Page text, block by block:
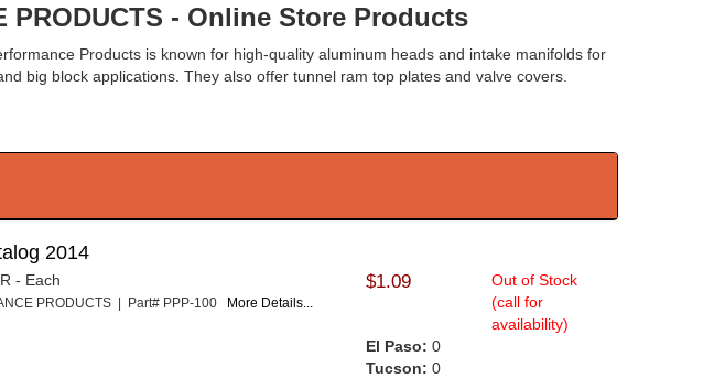
PRODUCTS - Online Store Products
Products is known for high-quality aluminum heads and intake manifolds for
big block applications. They also offer tunnel ram top plates and valve covers.
2014
- Each
PRODUCTS | Part# PPP-100 More Details...
$1.09
Out of Stock
(call for
availability)
El Paso: 0
Tucson: 0